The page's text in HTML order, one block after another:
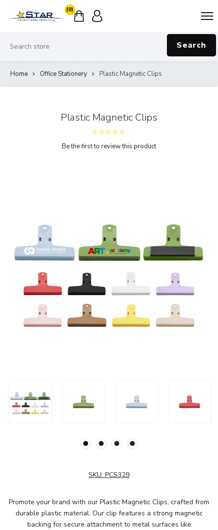
(0)
Search
Home Office Stationery Plastic Magnetic Clips
Plastic Magnetic Clips
Be the first to review this product
SKU: PCS329
Promote your brand with our Plastic Magnetic Clips, crafted from
durable plastic material. Our clip features a strong magnetic
backing for secure attachment to metal surfaces like